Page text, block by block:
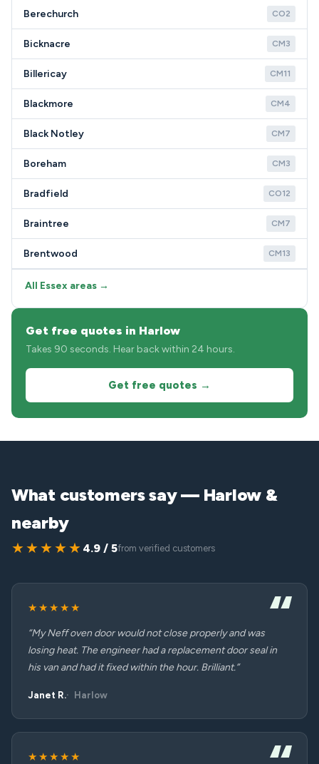
Berechurch CO2
Bicknacre CM3
Billericay CM11
Blackmore CM4
Black Notley CM7
Boreham CM3
Bradfield CO12
Braintree CM7
Brentwood CM13
All Essex areas →
Get free quotes in Harlow
Takes 90 seconds. Hear back within 24 hours.
Get free quotes →
What customers say — Harlow &
nearby
★★★★★ 4.9 / 5from verified customers
★★★★★
“My Neff oven door would not close properly and was
losing heat. The engineer had a replacement door seal in
his van and had it fixed within the hour. Brilliant.”
Janet R. Harlow
★★★★★